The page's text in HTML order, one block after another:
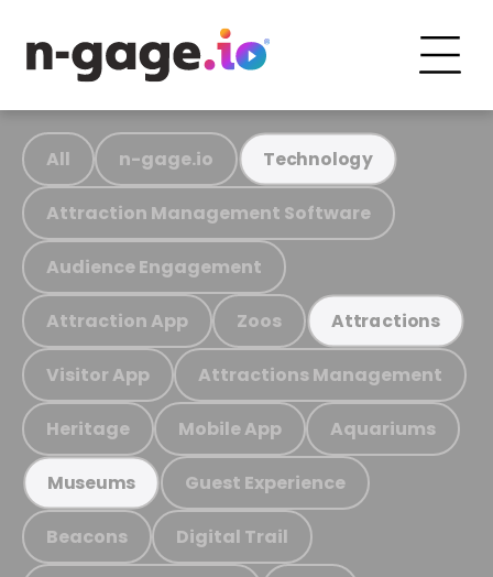
All n-gage.io Technology
Attraction Management Software
Audience Engagement
Attraction App Zoos Attractions
Visitor App Attractions Management
Heritage Mobile App Aquariums
Museums Guest Experience
Beacons Digital Trail